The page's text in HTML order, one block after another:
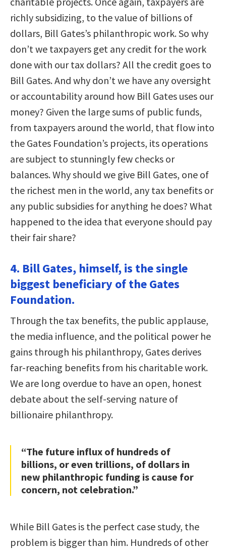
richly subsidizing, to the value of billions of
dollars, Bill Gates’s philanthropic work. So why
don’t we taxpayers get any credit for the work
done with our tax dollars? All the credit goes to
Bill Gates. And why don’t we have any oversight
or accountability around how Bill Gates uses our
money? Given the large sums of public funds,
from taxpayers around the world, that flow into
the Gates Foundation’s projects, its operations
are subject to stunningly few checks or
balances. Why should we give Bill Gates, one of
the richest men in the world, any tax benefits or
any public subsidies for anything he does? What
happened to the idea that everyone should pay
their fair share?
4. Bill Gates, himself, is the single
biggest beneficiary of the Gates
Foundation.
Through the tax benefits, the public applause,
the media influence, and the political power he
gains through his philanthropy, Gates derives
far-reaching benefits from his charitable work.
We are long overdue to have an open, honest
debate about the self-serving nature of
billionaire philanthropy.
“The future influx of hundreds of
billions, or even trillions, of dollars in
new philanthropic funding is cause for
concern, not celebration.”
While Bill Gates is the perfect case study, the
problem is bigger than him. Hundreds of other